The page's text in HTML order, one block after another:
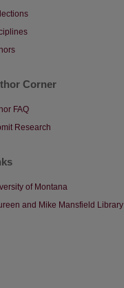
Corner
FAQ
Research
of Montana
and Mike Mansfield Library